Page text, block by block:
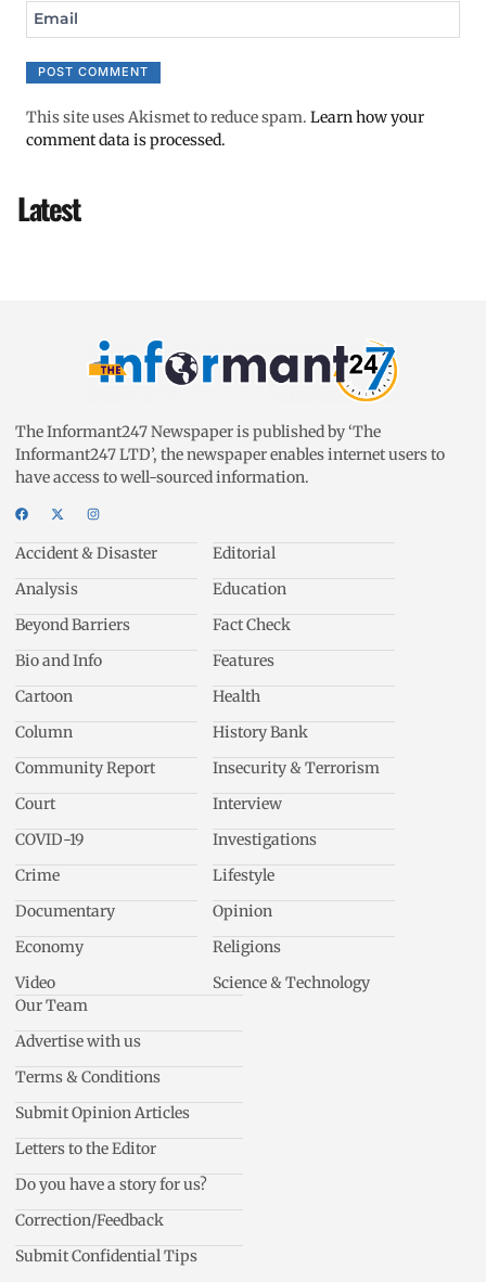
Email
This site uses Akismet to reduce spam. Learn how your
comment data is processed.
Latest
The Informant247 Newspaper is published by ‘The
Informant247 LTD’, the newspaper enables internet users to
have access to well-sourced information.
Accident & Disaster
Analysis
Beyond Barriers
Bio and Info
Cartoon
Column
Community Report
Court
COVID-19
Crime
Documentary
Economy
Video
Editorial
Education
Fact Check
Features
Health
History Bank
Insecurity & Terrorism
Interview
Investigations
Lifestyle
Opinion
Religions
Science & Technology
Our Team
Advertise with us
Terms & Conditions
Submit Opinion Articles
Letters to the Editor
Do you have a story for us?
Correction/Feedback
Submit Confidential Tips